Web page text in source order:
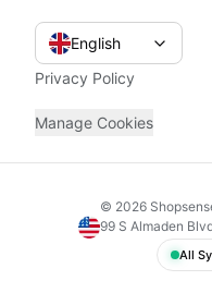
English
Privacy Policy
Manage Cookies
© 2026
99 S Almaden
All